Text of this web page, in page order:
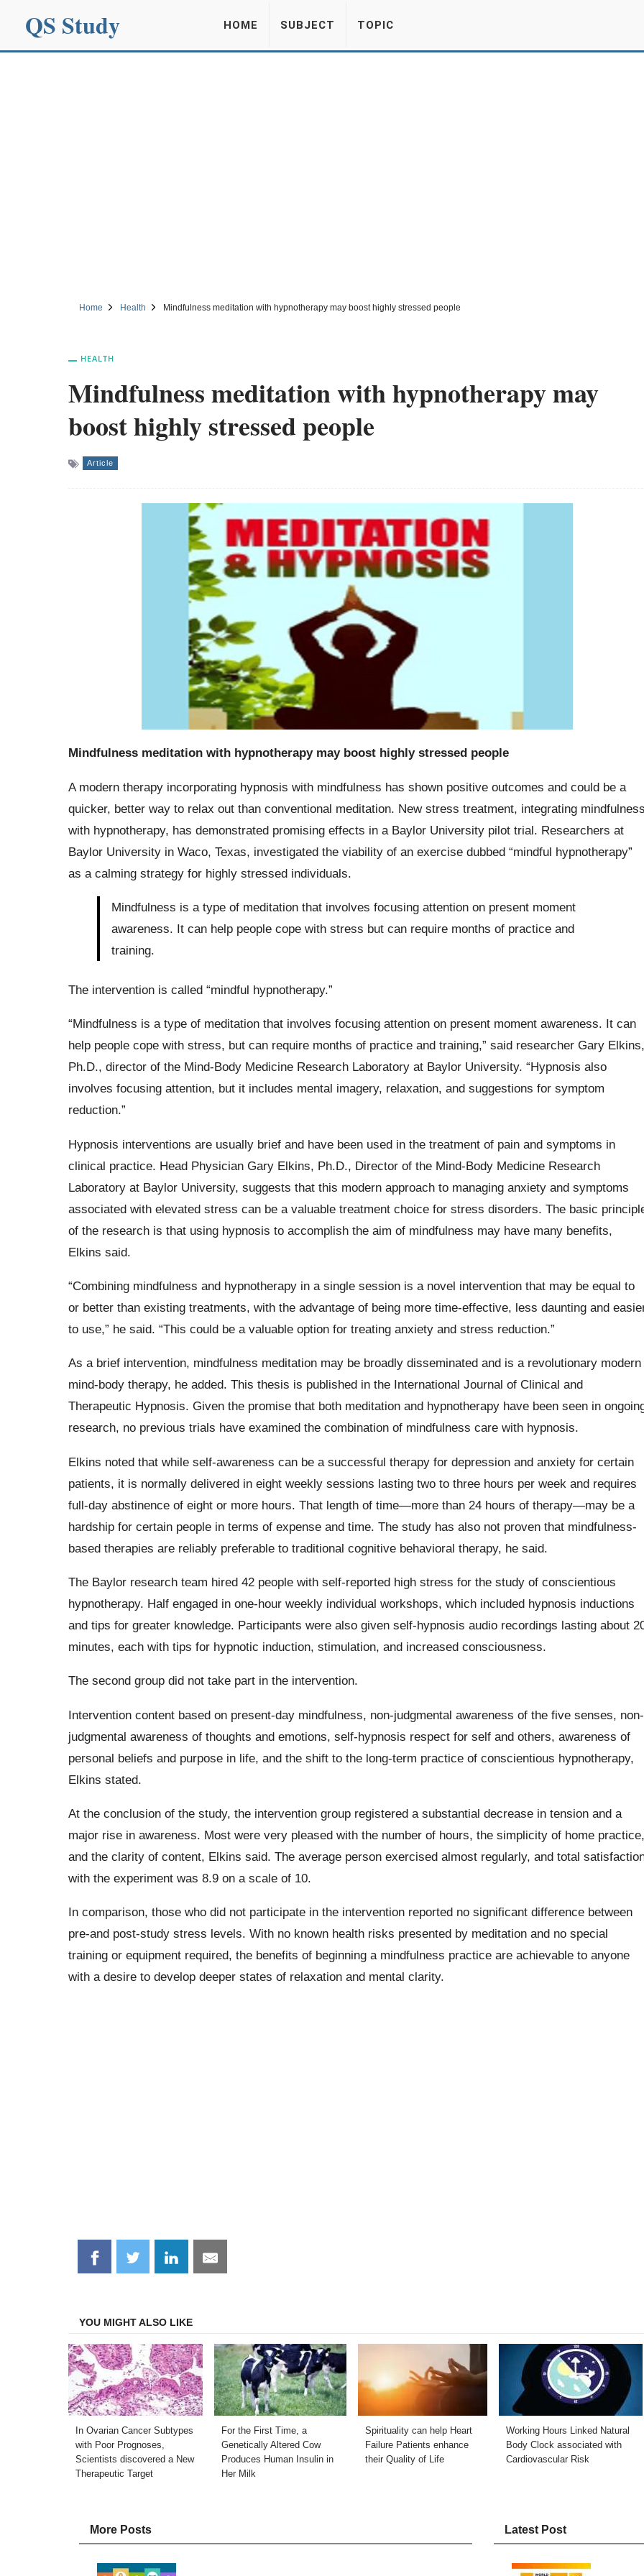
QS Study HOME SUBJECT TOPIC
Home Health Mindfulness meditation with hypnotherapy may boost highly stressed people
HEALTH
Mindfulness meditation with hypnotherapy may
boost highly stressed people
Article
Mindfulness meditation with hypnotherapy may boost highly stressed people
A modern therapy incorporating hypnosis with mindfulness has shown positive outcomes and could be a
quicker, better way to relax out than conventional meditation. New stress treatment, integrating mindfulness
with hypnotherapy, has demonstrated promising effects in a Baylor University pilot trial. Researchers at
Baylor University in Waco, Texas, investigated the viability of an exercise dubbed “mindful hypnotherapy”
as a calming strategy for highly stressed individuals.
Mindfulness is a type of meditation that involves focusing attention on present moment
awareness. It can help people cope with stress but can require months of practice and
training.
The intervention is called “mindful hypnotherapy.”
“Mindfulness is a type of meditation that involves focusing attention on present moment awareness. It can
help people cope with stress, but can require months of practice and training,” said researcher Gary Elkins,
Ph.D., director of the Mind-Body Medicine Research Laboratory at Baylor University. “Hypnosis also
involves focusing attention, but it includes mental imagery, relaxation, and suggestions for symptom
reduction.”
Hypnosis interventions are usually brief and have been used in the treatment of pain and symptoms in
clinical practice. Head Physician Gary Elkins, Ph.D., Director of the Mind-Body Medicine Research
Laboratory at Baylor University, suggests that this modern approach to managing anxiety and symptoms
associated with elevated stress can be a valuable treatment choice for stress disorders. The basic
of the research is that using hypnosis to accomplish the aim of mindfulness may have many benefits,
Elkins said.
“Combining mindfulness and hypnotherapy in a single session is a novel intervention that may be equal to
or better than existing treatments, with the advantage of being more time-effective, less daunting and
to use,” he said. “This could be a valuable option for treating anxiety and stress reduction.”
As a brief intervention, mindfulness meditation may be broadly disseminated and is a revolutionary modern
mind-body therapy, he added. This thesis is published in the International Journal of Clinical and
Therapeutic Hypnosis. Given the promise that both meditation and hypnotherapy have been seen in
research, no previous trials have examined the combination of mindfulness care with hypnosis.
Elkins noted that while self-awareness can be a successful therapy for depression and anxiety for certain
patients, it is normally delivered in eight weekly sessions lasting two to three hours per week and requires
full-day abstinence of eight or more hours. That length of time—more than 24 hours of therapy—may be a
hardship for certain people in terms of expense and time. The study has also not proven that mindfulness-
based therapies are reliably preferable to traditional cognitive behavioral therapy, he said.
The Baylor research team hired 42 people with self-reported high stress for the study of conscientious
hypnotherapy. Half engaged in one-hour weekly individual workshops, which included hypnosis inductions
and tips for greater knowledge. Participants were also given self-hypnosis audio recordings lasting about
minutes, each with tips for hypnotic induction, stimulation, and increased consciousness.
The second group did not take part in the intervention.
Intervention content based on present-day mindfulness, non-judgmental awareness of the five senses, non-
judgmental awareness of thoughts and emotions, self-hypnosis respect for self and others, awareness of
personal beliefs and purpose in life, and the shift to the long-term practice of conscientious hypnotherapy,
Elkins stated.
At the conclusion of the study, the intervention group registered a substantial decrease in tension and a
major rise in awareness. Most were very pleased with the number of hours, the simplicity of home practice,
and the clarity of content, Elkins said. The average person exercised almost regularly, and total
with the experiment was 8.9 on a scale of 10.
In comparison, those who did not participate in the intervention reported no significant difference between
pre-and post-study stress levels. With no known health risks presented by meditation and no special
training or equipment required, the benefits of beginning a mindfulness practice are achievable to anyone
with a desire to develop deeper states of relaxation and mental clarity.
Share
on
Share
on
Share
on
Share
on
YOU MIGHT ALSO LIKE
In Ovarian Cancer Subtypes
with Poor Prognoses,
Scientists discovered a New
Therapeutic Target
For the First Time, a
Genetically Altered Cow
Produces Human Insulin in
Her Milk
Spirituality can help Heart
Failure Patients enhance
their Quality of Life
Working Hours Linked Natural
Body Clock associated with
Cardiovascular Risk
More Posts Latest Post